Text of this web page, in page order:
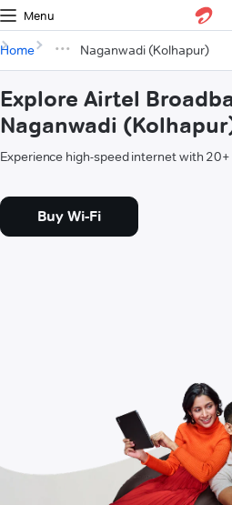
Menu
Home Naganwadi (Kolhapur)
Explore Airtel
Naganwadi
Experience high-speed internet with
Buy Wi-Fi